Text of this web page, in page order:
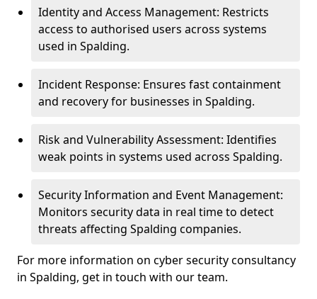
Identity and Access Management: Restricts
access to authorised users across systems
used in Spalding.
Incident Response: Ensures fast containment
and recovery for businesses in Spalding.
Risk and Vulnerability Assessment: Identifies
weak points in systems used across Spalding.
Security Information and Event Management:
Monitors security data in real time to detect
threats affecting Spalding companies.
For more information on cyber security consultancy
in Spalding, get in touch with our team.